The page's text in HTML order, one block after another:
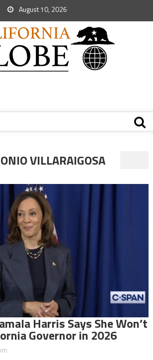
August 10, 2026
VILLARAIGOSA
Harris Says She Won’t
Governor in 2026